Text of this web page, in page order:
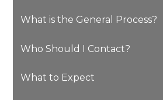
What is the General Process?
Who Should I Contact?
What to Expect